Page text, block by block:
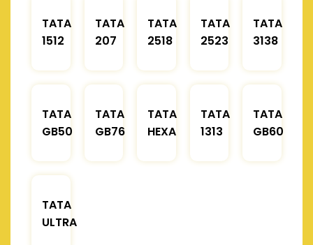
TATA
1512
TATA
207
TATA
2518
TATA
2523
TATA
3138
TATA
GB50
TATA
GB76
TATA
HEXA
TATA
1313
TATA
GB60
TATA
ULTRA